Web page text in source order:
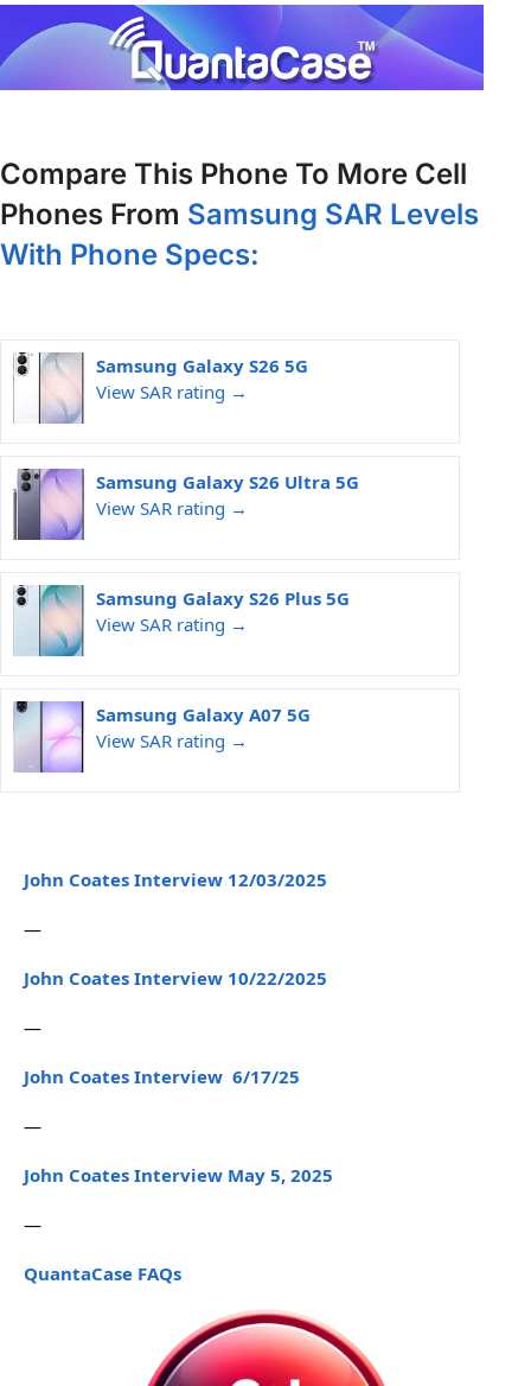
Compare This Phone To More Cell
Phones From Samsung SAR Levels
With Phone Specs:
Samsung Galaxy S26 5G
View SAR rating →
Samsung Galaxy S26 Ultra 5G
View SAR rating →
Samsung Galaxy S26 Plus 5G
View SAR rating →
Samsung Galaxy A07 5G
View SAR rating →
John Coates Interview 12/03/2025
—
John Coates Interview 10/22/2025
—
John Coates Interview 6/17/25
—
John Coates Interview May 5, 2025
—
QuantaCase FAQs